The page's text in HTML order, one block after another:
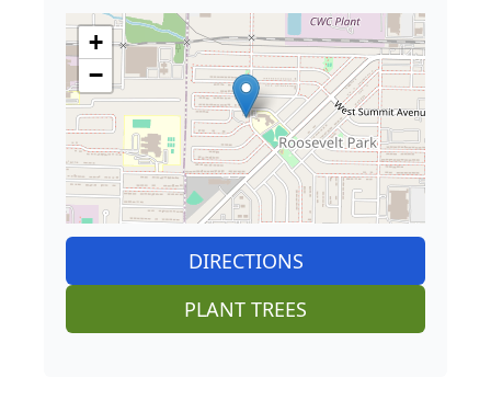
+
−
DIRECTIONS
PLANT TREES